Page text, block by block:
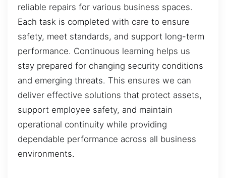
reliable repairs for various business spaces.
Each task is completed with care to ensure
safety, meet standards, and support long-term
performance. Continuous learning helps us
stay prepared for changing security conditions
and emerging threats. This ensures we can
deliver effective solutions that protect assets,
support employee safety, and maintain
operational continuity while providing
dependable performance across all business
environments.